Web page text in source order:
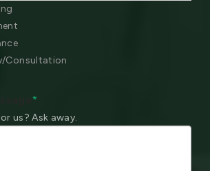
Consultation
*
us? Ask away.